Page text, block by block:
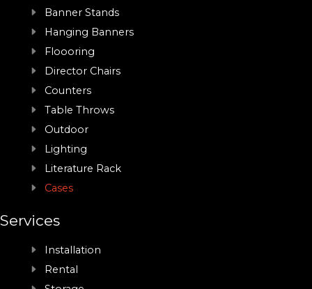
Banner Stands
Hanging Banners
Floooring
Director Chairs
Counters
Table Throws
Outdoor
Lighting
Literature Rack
Cases
Services
Installation
Rental